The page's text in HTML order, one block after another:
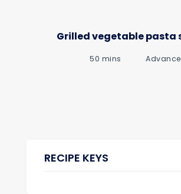
Grilled vegetable pasta
50 mins
RECIPE KEYS